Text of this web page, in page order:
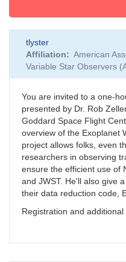
tlyster
Affiliation
American
Variable Star Observers
You are invited to a one-
presented by Dr. Rob
Goddard Space Flight
overview of the Exoplanet
project allows folks, even
researchers in observing
ensure the efficient use of
and JWST. He'll also give
their data reduction code,
Registration and additional